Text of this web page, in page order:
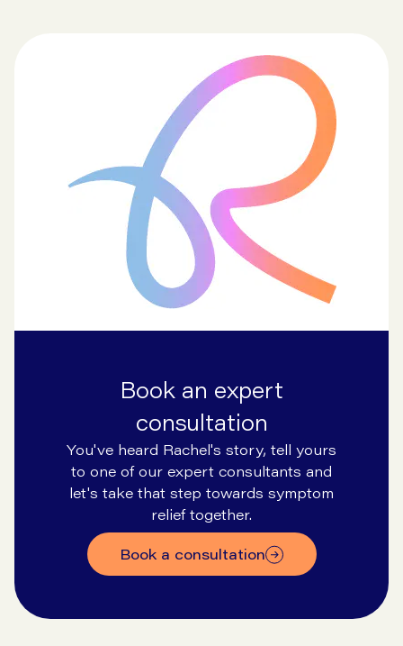
Book an expert
consultation
You've heard Rachel's story, tell yours
to one of our expert consultants and
let's take that step towards symptom
relief together.
Book a consultation